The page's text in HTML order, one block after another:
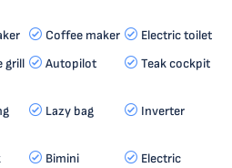
Coffee maker
Electric toilet
grill
Autopilot Teak cockpit
Lazy bag Inverter
Bimini
Electric